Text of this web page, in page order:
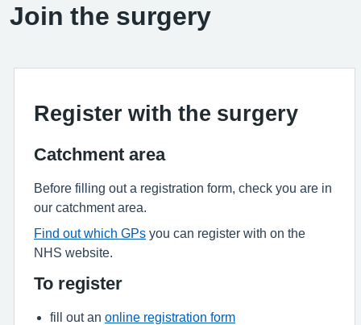
Join the surgery
Register with the surgery
Catchment area
Before filling out a registration form, check you are in
our catchment area.
Find out which GPs you can register with on the
NHS website.
To register
fill out an online registration form